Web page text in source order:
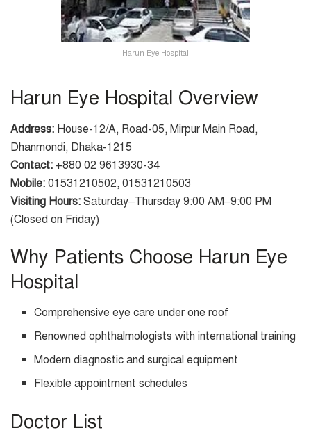
Harun Eye Hospital
Harun Eye Hospital Overview
Address: House-12/A, Road-05, Mirpur Main Road,
Dhanmondi, Dhaka-1215
Contact: +880 02 9613930-34
Mobile: 01531210502, 01531210503
Visiting Hours: Saturday–Thursday 9:00 AM–9:00 PM
(Closed on Friday)
Why Patients Choose Harun Eye
Hospital
Comprehensive eye care under one roof
Renowned ophthalmologists with international training
Modern diagnostic and surgical equipment
Flexible appointment schedules
Doctor List